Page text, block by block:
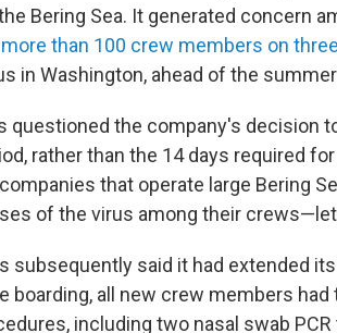
Bering Sea. It generated concern
more than 100 crew members on
in Washington, ahead of the
questioned the company's decision
rather than the 14 days required
that operate large Bering
of the virus among their
subsequently said it had extended
boarding, all new crew members
including two nasal swab